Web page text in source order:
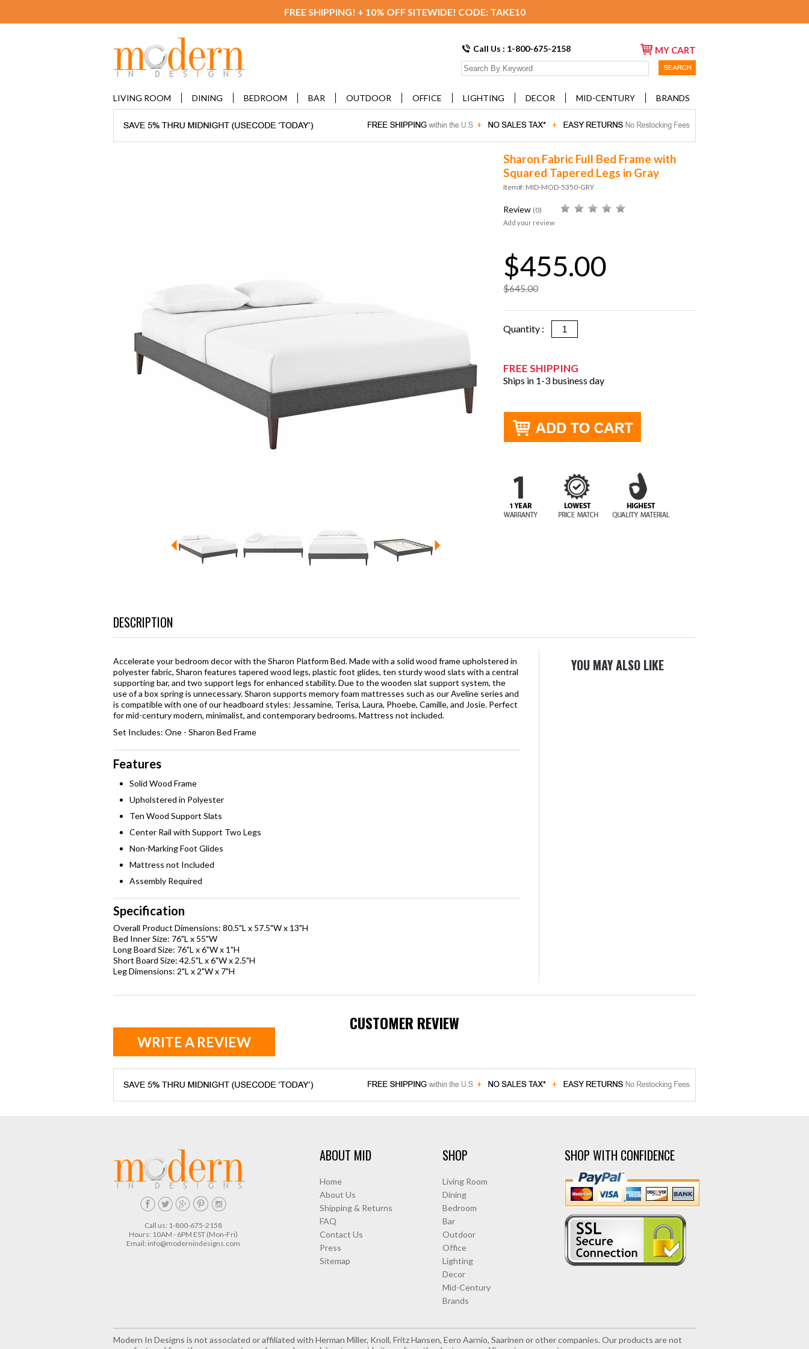
FREE SHIPPING! + 10% OFF SITEWIDE! CODE: TAKE10
Call Us : 1-800-675-2158 MY CART
LIVING ROOM DINING BEDROOM BAR OUTDOOR OFFICE LIGHTING DECOR MID-CENTURY BRANDS
Sharon Fabric Full Bed Frame with
Squared Tapered Legs in Gray
Item#: MID-MOD-5350-GRY
Review (0)
Add your review
$455.00
$645.00
Quantity :
FREE SHIPPING
Ships in 1-3 business day
DESCRIPTION
Accelerate your bedroom decor with the Sharon Platform Bed. Made with a solid wood frame upholstered in
polyester fabric, Sharon features tapered wood legs, plastic foot glides, ten sturdy wood slats with a central
supporting bar, and two support legs for enhanced stability. Due to the wooden slat support system, the
use of a box spring is unnecessary. Sharon supports memory foam mattresses such as our Aveline series and
is compatible with one of our headboard styles: Jessamine, Terisa, Laura, Phoebe, Camille, and Josie. Perfect
for mid-century modern, minimalist, and contemporary bedrooms. Mattress not included.
Set Includes: One - Sharon Bed Frame
Features
Solid Wood Frame
Upholstered in Polyester
Ten Wood Support Slats
Center Rail with Support Two Legs
Non-Marking Foot Glides
Mattress not Included
Assembly Required
Specification
Overall Product Dimensions: 80.5"L x 57.5"W x 13"H
Bed Inner Size: 76"L x 55"W
Long Board Size: 76"L x 6"W x 1"H
Short Board Size: 42.5"L x 6"W x 2.5"H
Leg Dimensions: 2"L x 2"W x 7"H
YOU MAY ALSO LIKE
CUSTOMER REVIEW
WRITE A REVIEW
Call us: 1-800-675-2158
Hours: 10AM - 6PM EST (Mon-Fri)
Email: info@modernindesigns.com
ABOUT MID
Home
About Us
Shipping & Returns
FAQ
Contact Us
Press
Sitemap
SHOP
Living Room
Dining
Bedroom
Bar
Outdoor
Office
Lighting
Decor
Mid-Century
Brands
SHOP WITH CONFIDENCE
Modern In Designs is not associated or affiliated with Herman Miller, Knoll, Fritz Hansen, Eero Aarnio, Saarinen or other companies. Our products are not